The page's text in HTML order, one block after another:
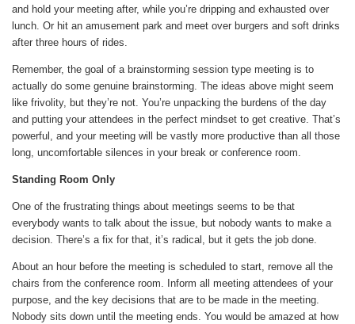
and hold your meeting after, while you’re dripping and exhausted over
lunch. Or hit an amusement park and meet over burgers and soft drinks
after three hours of rides.
Remember, the goal of a brainstorming session type meeting is to
actually do some genuine brainstorming. The ideas above might seem
like frivolity, but they’re not. You’re unpacking the burdens of the day
and putting your attendees in the perfect mindset to get creative. That’s
powerful, and your meeting will be vastly more productive than all those
long, uncomfortable silences in your break or conference room.
Standing Room Only
One of the frustrating things about meetings seems to be that
everybody wants to talk about the issue, but nobody wants to make a
decision. There’s a fix for that, it’s radical, but it gets the job done.
About an hour before the meeting is scheduled to start, remove all the
chairs from the conference room. Inform all meeting attendees of your
purpose, and the key decisions that are to be made in the meeting.
Nobody sits down until the meeting ends. You would be amazed at how